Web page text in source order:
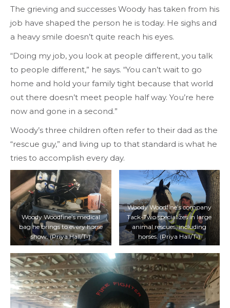
The grieving and successes Woody has taken from his
job have shaped the person he is today. He sighs and
a heavy smile doesn’t quite reach his eyes.
“Doing my job, you look at people different, you talk
to people different,” he says. “You can’t wait to go
home and hold your family tight because that world
out there doesn’t meet people half way. You’re here
now and gone in a second.”
Woody’s three children often refer to their dad as the
“rescue guy,” and living up to that standard is what he
tries to accomplish every day.
Woody Woodfine’s medical
bag he brings to every horse
show. (Priya Hall/T•)
Woody Woodfine’s company
Tack-Two specializes in large
animal rescues, including
horses. (Priya Hall/T•)